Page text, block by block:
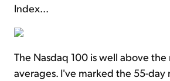
Index...
The Nasdaq 100 is well above
averages. I've marked the 55-day